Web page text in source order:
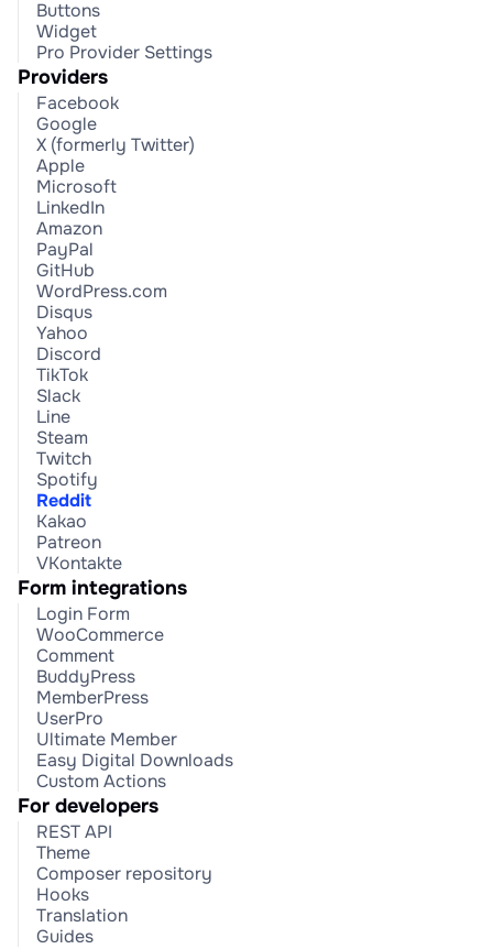
Buttons
Widget
Pro Provider Settings
Providers
Facebook
Google
X (formerly Twitter)
Apple
Microsoft
LinkedIn
Amazon
PayPal
GitHub
WordPress.com
Disqus
Yahoo
Discord
TikTok
Slack
Line
Steam
Twitch
Spotify
Reddit
Kakao
Patreon
VKontakte
Form integrations
Login Form
WooCommerce
Comment
BuddyPress
MemberPress
UserPro
Ultimate Member
Easy Digital Downloads
Custom Actions
For developers
REST API
Theme
Composer repository
Hooks
Translation
Guides